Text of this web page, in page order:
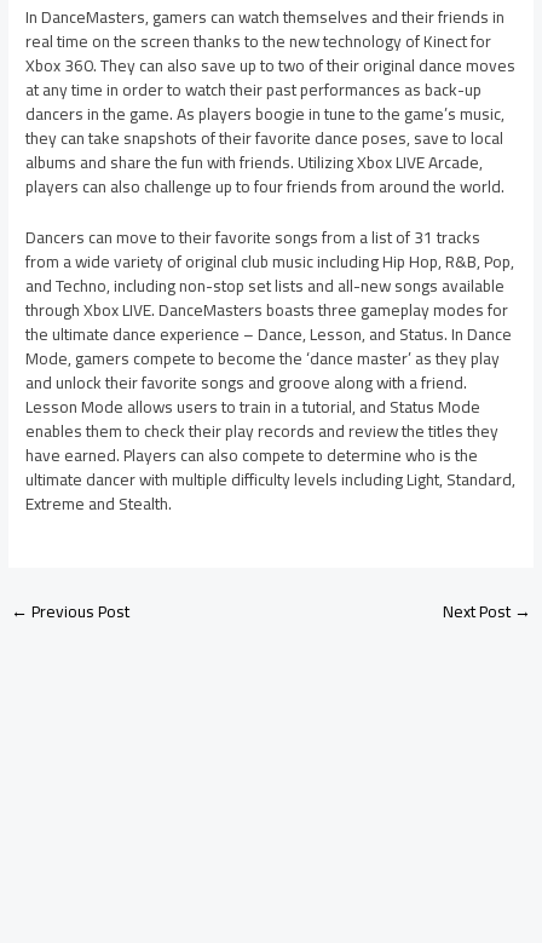
In DanceMasters, gamers can watch themselves and their friends in
real time on the screen thanks to the new technology of Kinect for
Xbox 360. They can also save up to two of their original dance moves
at any time in order to watch their past performances as back-up
dancers in the game. As players boogie in tune to the game’s music,
they can take snapshots of their favorite dance poses, save to local
albums and share the fun with friends. Utilizing Xbox LIVE Arcade,
players can also challenge up to four friends from around the world.
Dancers can move to their favorite songs from a list of 31 tracks
from a wide variety of original club music including Hip Hop, R&B, Pop,
and Techno, including non-stop set lists and all-new songs available
through Xbox LIVE. DanceMasters boasts three gameplay modes for
the ultimate dance experience – Dance, Lesson, and Status. In Dance
Mode, gamers compete to become the ‘dance master’ as they play
and unlock their favorite songs and groove along with a friend.
Lesson Mode allows users to train in a tutorial, and Status Mode
enables them to check their play records and review the titles they
have earned. Players can also compete to determine who is the
ultimate dancer with multiple difficulty levels including Light, Standard,
Extreme and Stealth.
←Previous Post Next Post→